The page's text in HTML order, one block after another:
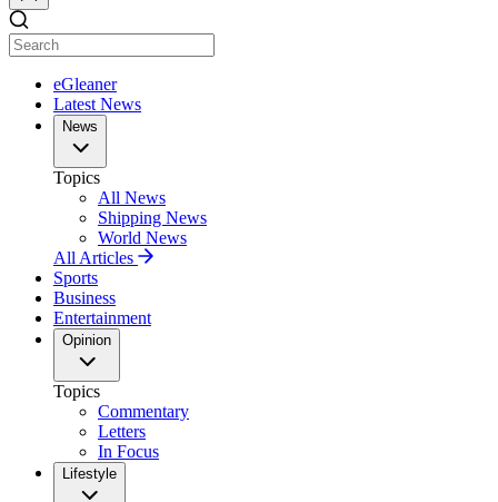
eGleaner
Latest News
News
Topics
All News
Shipping News
World News
All Articles
Sports
Business
Entertainment
Opinion
Topics
Commentary
Letters
In Focus
Lifestyle